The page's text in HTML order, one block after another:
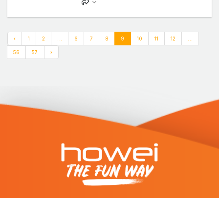
‹ 1 2 6 7 8 9 10 11 12
56 57 ›